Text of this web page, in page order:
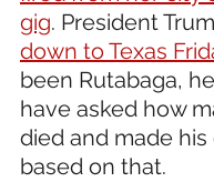
gig. President
down to Texas
been Rutabaga,
have asked how
died and made his
based on that.